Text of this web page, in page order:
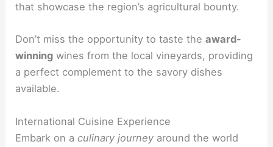
that showcase the region’s agricultural bounty.
Don’t miss the opportunity to taste theaward-
winning wines from the local vineyards, providing
a perfect complement to the savory dishes
available.
International Cuisine Experience
Embark on aculinary journey around the world